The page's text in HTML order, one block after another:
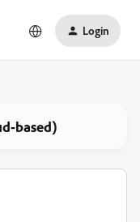
Login
based)